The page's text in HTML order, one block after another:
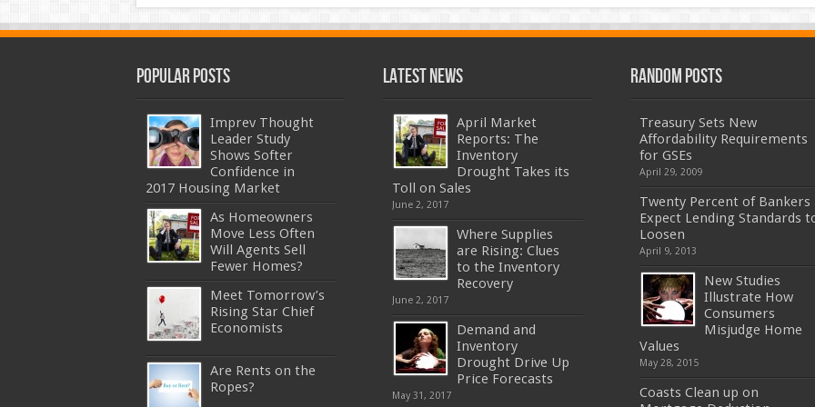
Popular Posts
Imprev Thought
Leader Study
Shows Softer
Confidence in
2017 Housing Market
As Homeowners
Move Less Often
Will Agents Sell
Fewer Homes?
Meet Tomorrow’s
Rising Star Chief
Economists
Are Rents on the
Ropes?
Latest News
April Market
Reports: The
Inventory
Drought Takes its
Toll on Sales
June 2, 2017
Where Supplies
are Rising: Clues
to the Inventory
Recovery
June 2, 2017
Demand and
Inventory
Drought Drive Up
Price Forecasts
May 31, 2017
Random Posts
Treasury Sets New
Affordability Requirements
for GSEs
April 29, 2009
Twenty Percent of Bankers
Expect Lending Standards
Loosen
April 9, 2013
New Studies
Illustrate How
Consumers
Misjudge Home
Values
May 28, 2015
Coasts Clean up on